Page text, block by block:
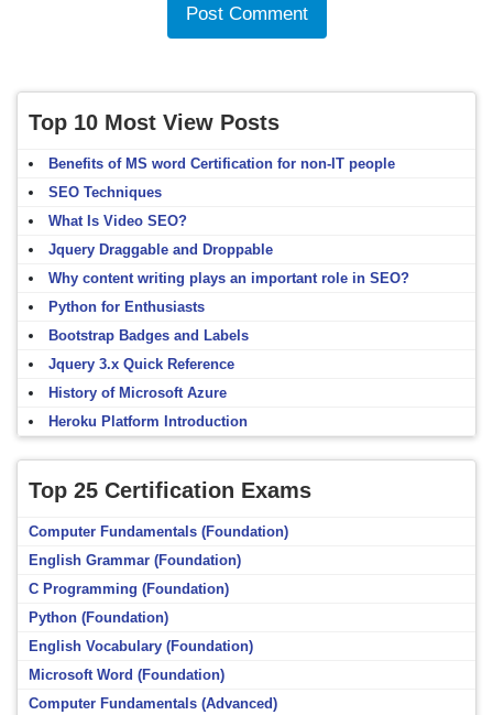
Top 10 Most View Posts
Benefits of MS word Certification for non-IT people
SEO Techniques
What Is Video SEO?
Jquery Draggable and Droppable
Why content writing plays an important role in SEO?
Python for Enthusiasts
Bootstrap Badges and Labels
Jquery 3.x Quick Reference
History of Microsoft Azure
Heroku Platform Introduction
Top 25 Certification Exams
Computer Fundamentals (Foundation)
English Grammar (Foundation)
C Programming (Foundation)
Python (Foundation)
English Vocabulary (Foundation)
Microsoft Word (Foundation)
Computer Fundamentals (Advanced)